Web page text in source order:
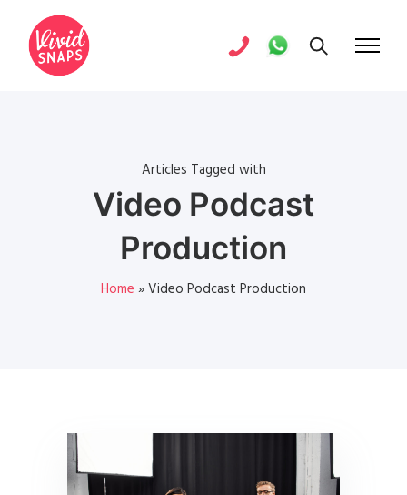
Articles Tagged with
Video Podcast
Production
Home »Video Podcast Production